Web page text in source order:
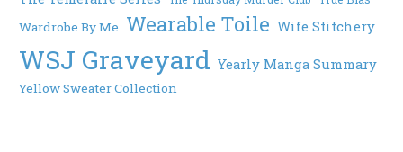
Wardrobe By Me Wearable Toile Wife Stitchery
WSJ Graveyard Yearly Manga Summary
Yellow Sweater Collection